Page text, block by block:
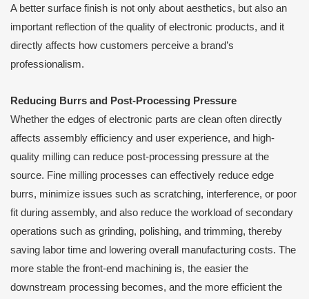
A better surface finish is not only about aesthetics, but also an
important reflection of the quality of electronic products, and it
directly affects how customers perceive a brand’s
professionalism.
Reducing Burrs and Post-Processing Pressure
Whether the edges of electronic parts are clean often directly
affects assembly efficiency and user experience, and high-
quality milling can reduce post-processing pressure at the
source. Fine milling processes can effectively reduce edge
burrs, minimize issues such as scratching, interference, or poor
fit during assembly, and also reduce the workload of secondary
operations such as grinding, polishing, and trimming, thereby
saving labor time and lowering overall manufacturing costs. The
more stable the front-end machining is, the easier the
downstream processing becomes, and the more efficient the